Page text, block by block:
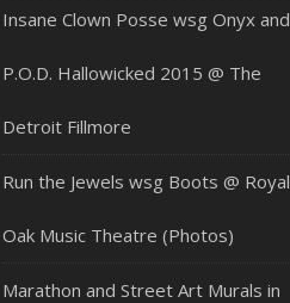
Insane Clown Posse wsg Onyx and
P.O.D. Hallowicked 2015 @ The
Detroit Fillmore
Run the Jewels wsg Boots @ Royal
Oak Music Theatre (Photos)
Marathon and Street Art Murals in